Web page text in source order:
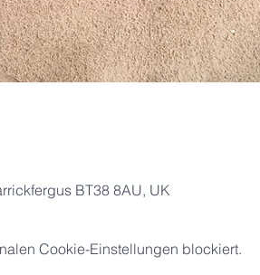
BT38 8AU, UK
Cookie-Einstellungen blockiert.